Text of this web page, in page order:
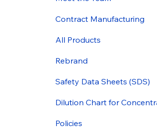
Contract Manufacturing
All Products
Rebrand
Safety Data Sheets (SDS)
Dilution Chart for
Policies